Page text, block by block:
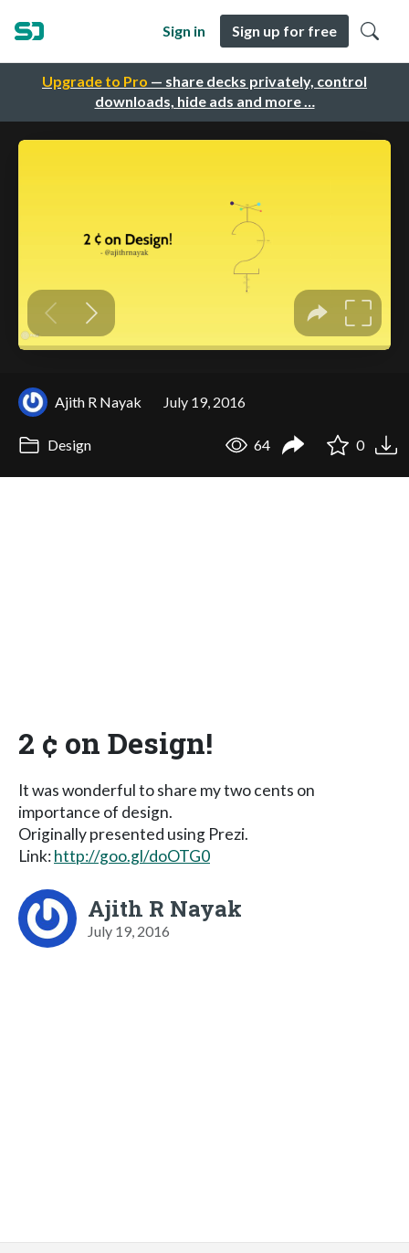
Upgrade to Pro — share decks privately, control
downloads, hide ads and more …
Sign in Sign up for free
Ajith R Nayak July 19, 2016
Design 64 0
2 ¢ on Design!
It was wonderful to share my two cents on
importance of design.
Originally presented using Prezi.
Link:http://goo.gl/doOTG0
Ajith R Nayak
July 19, 2016